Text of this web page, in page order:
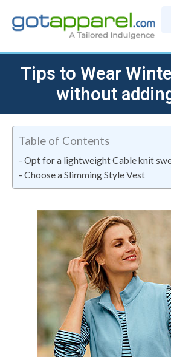
Tips to Wear
without
Table of Contents
Opt for a lightweight Cable knit
Choose a Slimming Style Vest